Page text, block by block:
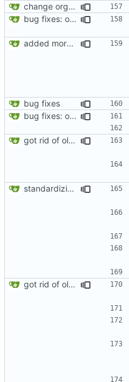
change orgs to use id numbers as their table key and function input param
bug fixes: orgs load properly (metatable set), orgs can't have same name, orgs now saved on modifying operations
added more information to error messages
bug fixes
bug fixes: orgs load properly (metatable set), orgs can't have same name, orgs now saved on modifying operations
got rid of old orgs.lua
standardizing org template
got rid of old orgs.lua